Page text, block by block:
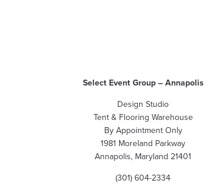
Select Event Group – Annapolis
Design Studio
Tent & Flooring Warehouse
By Appointment Only
1981 Moreland Parkway
Annapolis, Maryland 21401
(301) 604-2334